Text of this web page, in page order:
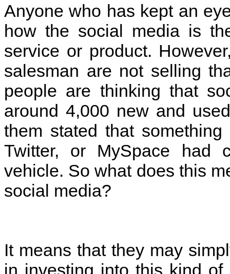
Anyone who has kept an
how the social media is
service or product.
salesman are not selling
people are thinking that
around 4,000 new and
them stated that
Twitter, or MySpace had
vehicle. So what does this
social media?
It means that they may
in investing into this kind of